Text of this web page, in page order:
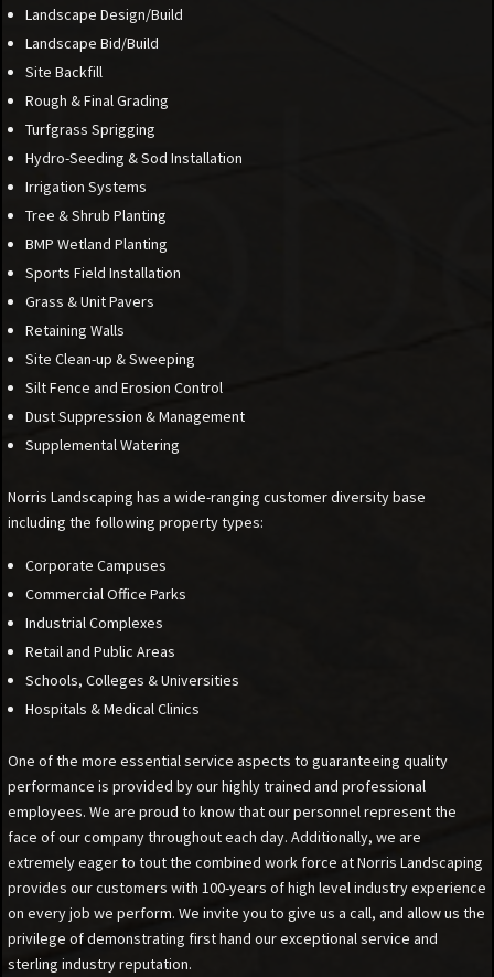
Landscape Design/Build
Landscape Bid/Build
Site Backfill
Rough & Final Grading
Turfgrass Sprigging
Hydro-Seeding & Sod Installation
Irrigation Systems
Tree & Shrub Planting
BMP Wetland Planting
Sports Field Installation
Grass & Unit Pavers
Retaining Walls
Site Clean-up & Sweeping
Silt Fence and Erosion Control
Dust Suppression & Management
Supplemental Watering
Norris Landscaping has a wide-ranging customer diversity base
including the following property types:
Corporate Campuses
Commercial Office Parks
Industrial Complexes
Retail and Public Areas
Schools, Colleges & Universities
Hospitals & Medical Clinics
One of the more essential service aspects to guaranteeing quality
performance is provided by our highly trained and professional
employees. We are proud to know that our personnel represent the
face of our company throughout each day. Additionally, we are
extremely eager to tout the combined work force at Norris Landscaping
provides our customers with 100-years of high level industry experience
on every job we perform. We invite you to give us a call, and allow us the
privilege of demonstrating first hand our exceptional service and
sterling industry reputation.